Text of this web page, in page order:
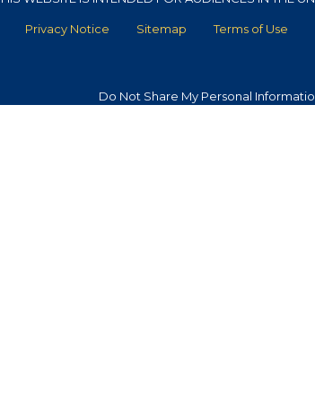
Privacy Notice Sitemap Terms of Use
Do Not Share My Personal